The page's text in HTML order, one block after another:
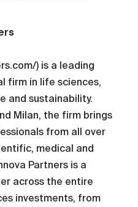
) is a leading
firm in life sciences,
and sustainability.
Milan, the firm brings
from all over
medical and
Partners is a
across the entire
investments, from